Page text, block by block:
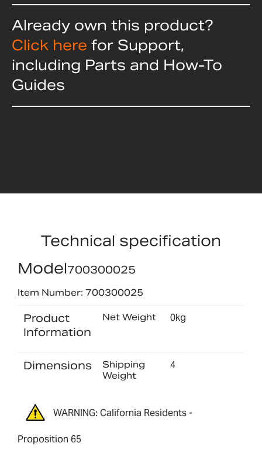
Already own this product?
Click here for Support,
including Parts and How-To
Guides
Technical specification
Model700300025
Item Number: 700300025
Product
Information
Net Weight 0kg
Dimensions
Shipping
Weight
4
WARNING: California Residents -
Proposition 65